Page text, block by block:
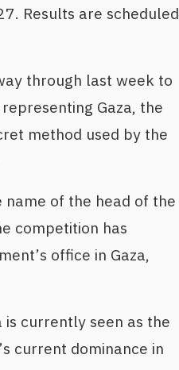
Results are scheduled
through last week to
Gaza, the
method used by the
of the head of the
competition has
office in Gaza,
currently seen as the
current dominance in